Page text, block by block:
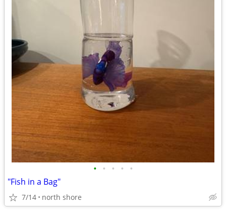
• • • • •
"Fish in a Bag"
7/14 north shore